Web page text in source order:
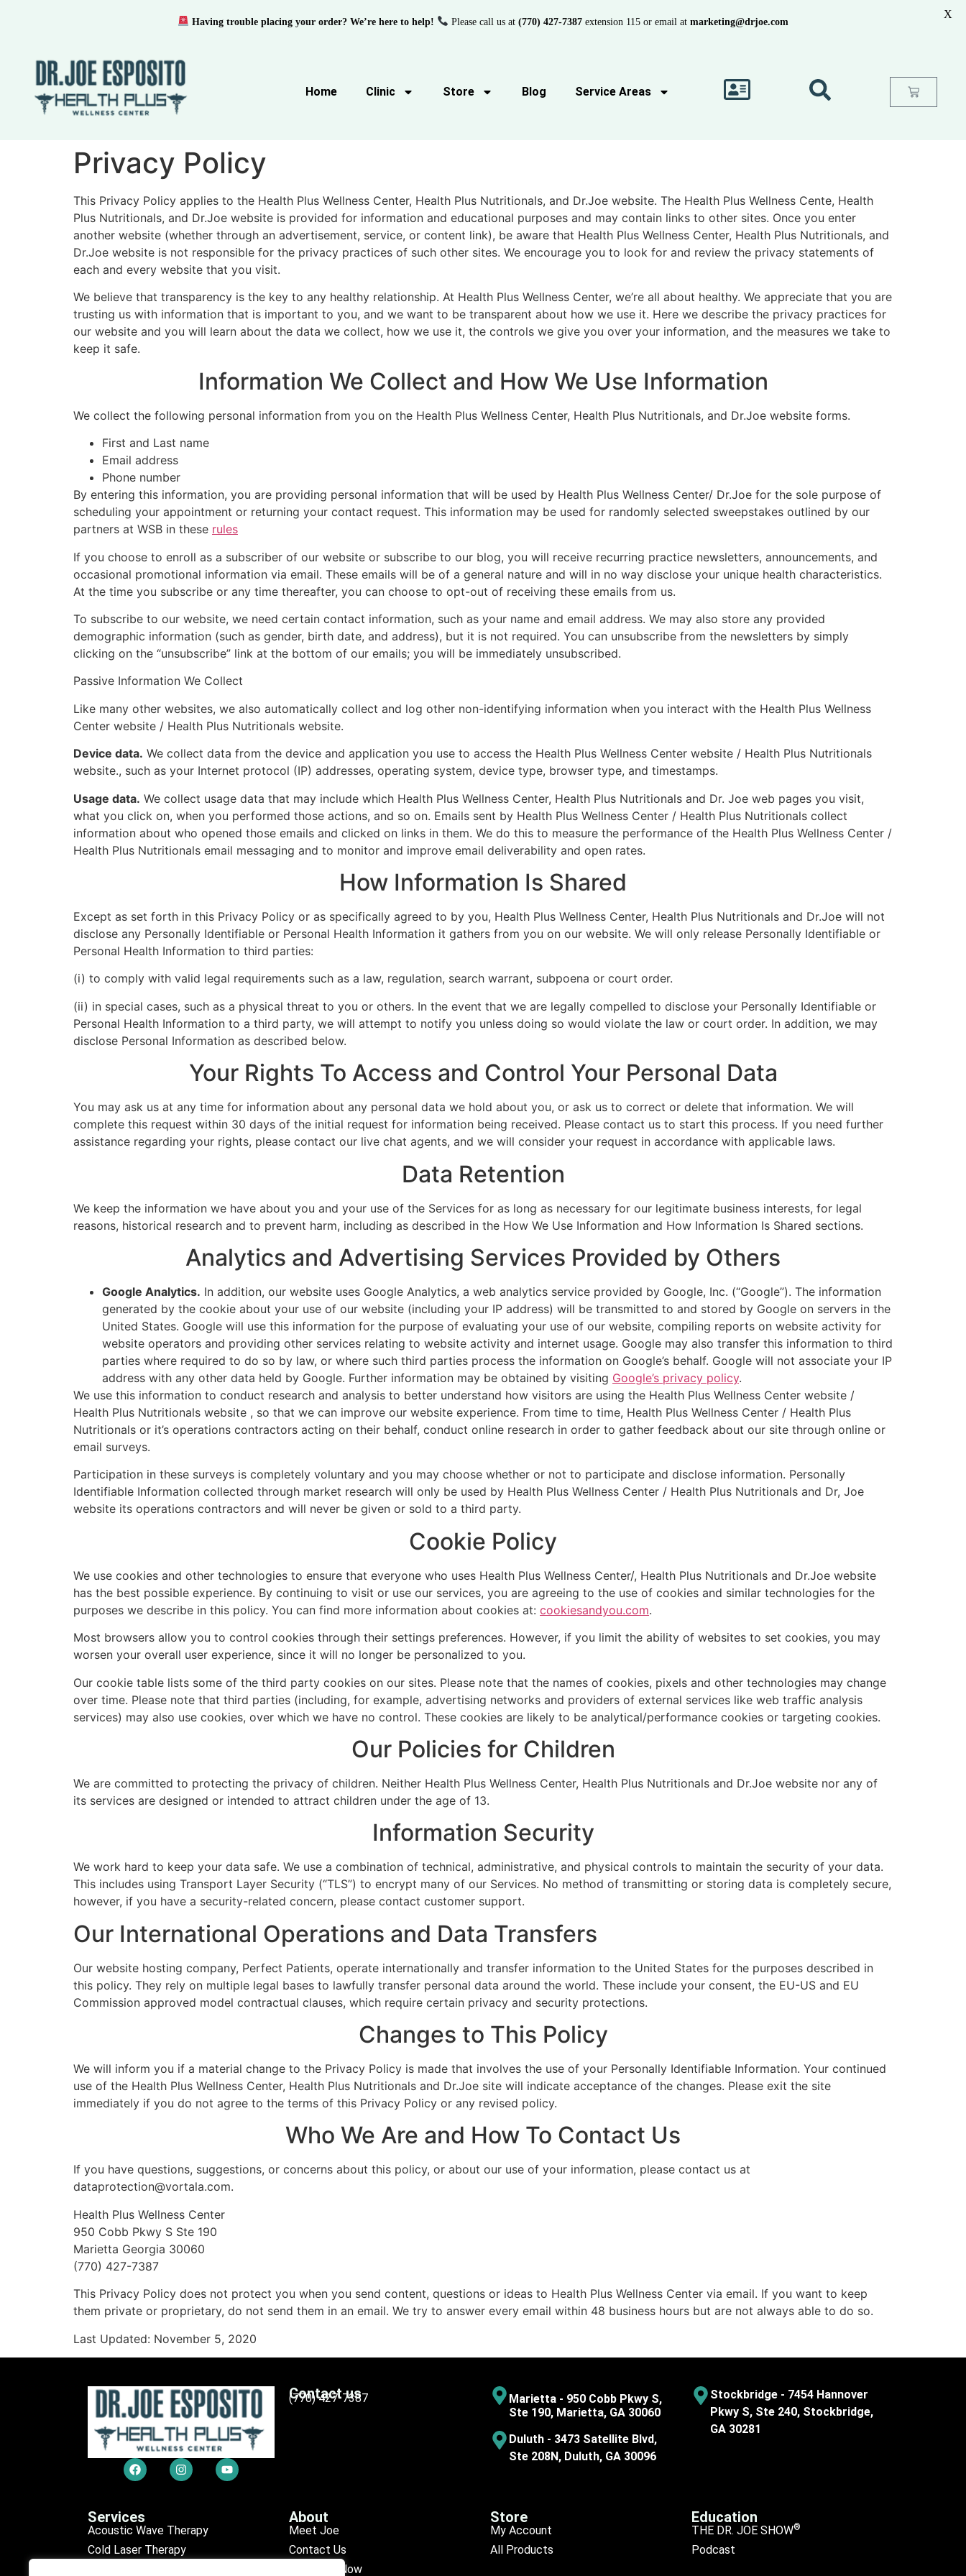
Home Clinic Store Blog Service Areas
Privacy Policy
This Privacy Policy applies to the Health Plus Wellness Center, Health Plus Nutritionals, and Dr.Joe website. The Health Plus Wellness Cente, Health
Plus Nutritionals, and Dr.Joe website is provided for information and educational purposes and may contain links to other sites. Once you enter
another website (whether through an advertisement, service, or content link), be aware that Health Plus Wellness Center, Health Plus Nutritionals, and
Dr.Joe website is not responsible for the privacy practices of such other sites. We encourage you to look for and review the privacy statements of
each and every website that you visit.
We believe that transparency is the key to any healthy relationship. At Health Plus Wellness Center, we’re all about healthy. We appreciate that you are
trusting us with information that is important to you, and we want to be transparent about how we use it. Here we describe the privacy practices for
our website and you will learn about the data we collect, how we use it, the controls we give you over your information, and the measures we take to
keep it safe.
Information We Collect and How We Use Information
We collect the following personal information from you on the Health Plus Wellness Center, Health Plus Nutritionals, and Dr.Joe website forms.
First and Last name
Email address
Phone number
By entering this information, you are providing personal information that will be used by Health Plus Wellness Center/ Dr.Joe for the sole purpose of
scheduling your appointment or returning your contact request. This information may be used for randomly selected sweepstakes outlined by our
partners at WSB in these rules
If you choose to enroll as a subscriber of our website or subscribe to our blog, you will receive recurring practice newsletters, announcements, and
occasional promotional information via email. These emails will be of a general nature and will in no way disclose your unique health characteristics.
At the time you subscribe or any time thereafter, you can choose to opt-out of receiving these emails from us.
To subscribe to our website, we need certain contact information, such as your name and email address. We may also store any provided
demographic information (such as gender, birth date, and address), but it is not required. You can unsubscribe from the newsletters by simply
clicking on the “unsubscribe” link at the bottom of our emails; you will be immediately unsubscribed.
Passive Information We Collect
Like many other websites, we also automatically collect and log other non-identifying information when you interact with the Health Plus Wellness
Center website / Health Plus Nutritionals website.
Device data. We collect data from the device and application you use to access the Health Plus Wellness Center website / Health Plus Nutritionals
website., such as your Internet protocol (IP) addresses, operating system, device type, browser type, and timestamps.
Usage data. We collect usage data that may include which Health Plus Wellness Center, Health Plus Nutritionals and Dr. Joe web pages you visit,
what you click on, when you performed those actions, and so on. Emails sent by Health Plus Wellness Center / Health Plus Nutritionals collect
information about who opened those emails and clicked on links in them. We do this to measure the performance of the Health Plus Wellness Center /
Health Plus Nutritionals email messaging and to monitor and improve email deliverability and open rates.
How Information Is Shared
Except as set forth in this Privacy Policy or as specifically agreed to by you, Health Plus Wellness Center, Health Plus Nutritionals and Dr.Joe will not
disclose any Personally Identifiable or Personal Health Information it gathers from you on our website. We will only release Personally Identifiable or
Personal Health Information to third parties:
(i) to comply with valid legal requirements such as a law, regulation, search warrant, subpoena or court order.
(ii) in special cases, such as a physical threat to you or others. In the event that we are legally compelled to disclose your Personally Identifiable or
Personal Health Information to a third party, we will attempt to notify you unless doing so would violate the law or court order. In addition, we may
disclose Personal Information as described below.
Your Rights To Access and Control Your Personal Data
You may ask us at any time for information about any personal data we hold about you, or ask us to correct or delete that information. We will
complete this request within 30 days of the initial request for information being received. Please contact us to start this process. If you need further
assistance regarding your rights, please contact our live chat agents, and we will consider your request in accordance with applicable laws.
Data Retention
We keep the information we have about you and your use of the Services for as long as necessary for our legitimate business interests, for legal
reasons, historical research and to prevent harm, including as described in the How We Use Information and How Information Is Shared sections.
Analytics and Advertising Services Provided by Others
Google Analytics. In addition, our website uses Google Analytics, a web analytics service provided by Google, Inc. (“Google”). The information
generated by the cookie about your use of our website (including your IP address) will be transmitted to and stored by Google on servers in the
United States. Google will use this information for the purpose of evaluating your use of our website, compiling reports on website activity for
website operators and providing other services relating to website activity and internet usage. Google may also transfer this information to third
parties where required to do so by law, or where such third parties process the information on Google’s behalf. Google will not associate your IP
address with any other data held by Google. Further information may be obtained by visiting Google’s privacy policy.
We use this information to conduct research and analysis to better understand how visitors are using the Health Plus Wellness Center website /
Health Plus Nutritionals website , so that we can improve our website experience. From time to time, Health Plus Wellness Center / Health Plus
Nutritionals or it’s operations contractors acting on their behalf, conduct online research in order to gather feedback about our site through online or
email surveys.
Participation in these surveys is completely voluntary and you may choose whether or not to participate and disclose information. Personally
Identifiable Information collected through market research will only be used by Health Plus Wellness Center / Health Plus Nutritionals and Dr, Joe
website its operations contractors and will never be given or sold to a third party.
Cookie Policy
We use cookies and other technologies to ensure that everyone who uses Health Plus Wellness Center/, Health Plus Nutritionals and Dr.Joe website
has the best possible experience. By continuing to visit or use our services, you are agreeing to the use of cookies and similar technologies for the
purposes we describe in this policy. You can find more information about cookies at: cookiesandyou.com.
Most browsers allow you to control cookies through their settings preferences. However, if you limit the ability of websites to set cookies, you may
worsen your overall user experience, since it will no longer be personalized to you.
Our cookie table lists some of the third party cookies on our sites. Please note that the names of cookies, pixels and other technologies may change
over time. Please note that third parties (including, for example, advertising networks and providers of external services like web traffic analysis
services) may also use cookies, over which we have no control. These cookies are likely to be analytical/performance cookies or targeting cookies.
Our Policies for Children
We are committed to protecting the privacy of children. Neither Health Plus Wellness Center, Health Plus Nutritionals and Dr.Joe website nor any of
its services are designed or intended to attract children under the age of 13.
Information Security
We work hard to keep your data safe. We use a combination of technical, administrative, and physical controls to maintain the security of your data.
This includes using Transport Layer Security (“TLS”) to encrypt many of our Services. No method of transmitting or storing data is completely secure,
however, if you have a security-related concern, please contact customer support.
Our International Operations and Data Transfers
Our website hosting company, Perfect Patients, operate internationally and transfer information to the United States for the purposes described in
this policy. They rely on multiple legal bases to lawfully transfer personal data around the world. These include your consent, the EU-US and EU
Commission approved model contractual clauses, which require certain privacy and security protections.
Changes to This Policy
We will inform you if a material change to the Privacy Policy is made that involves the use of your Personally Identifiable Information. Your continued
use of the Health Plus Wellness Center, Health Plus Nutritionals and Dr.Joe site will indicate acceptance of the changes. Please exit the site
immediately if you do not agree to the terms of this Privacy Policy or any revised policy.
Who We Are and How To Contact Us
If you have questions, suggestions, or concerns about this policy, or about our use of your information, please contact us at
dataprotection@vortala.com.
Health Plus Wellness Center
950 Cobb Pkwy S Ste 190
Marietta Georgia 30060
(770) 427-7387
This Privacy Policy does not protect you when you send content, questions or ideas to Health Plus Wellness Center via email. If you want to keep
them private or proprietary, do not send them in an email. We try to answer every email within 48 business hours but are not always able to do so.
Last Updated: November 5, 2020
Contact us
(770) 427-7387
Marietta - 950 Cobb Pkwy S,
Ste 190, Marietta, GA 30060
Duluth - 3473 Satellite Blvd,
Ste 208N, Duluth, GA 30096
Stockbridge - 7454 Hannover
Pkwy S, Ste 240, Stockbridge,
GA 30281
Services
Acoustic Wave Therapy
Cold Laser Therapy
About
Meet Joe
Contact Us
Schedule Now
Store
My Account
All Products
Education
THE DR. JOE SHOW®
Podcast
Having trouble placing your order? We’re here to help! Please call us at (770) 427-7387extension 115 or email at marketing@drjoe.com
X